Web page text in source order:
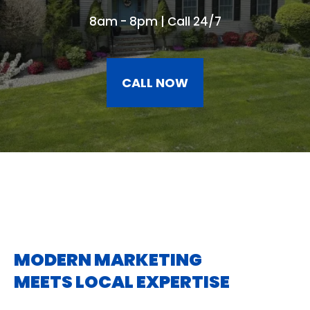
8am - 8pm | Call 24/7
CALL NOW
MODERN MARKETING
MEETS LOCAL EXPERTISE